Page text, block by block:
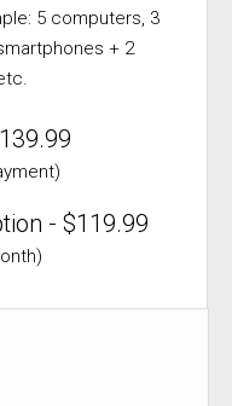
5 computers, 3
+ 2
- $119.99